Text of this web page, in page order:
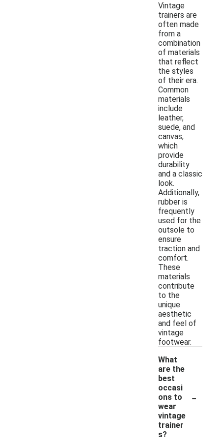
Vintage
trainers are
often made
from a
combination
of materials
that reflect
the styles
of their era.
Common
materials
include
leather,
suede, and
canvas,
which
provide
durability
and a classic
look.
Additionally,
rubber is
frequently
used for the
outsole to
ensure
traction and
comfort.
These
materials
contribute
to the
unique
aesthetic
and feel of
vintage
footwear.
What
are the
best
occasi
ons to
wear
vintage
trainer
s?
-